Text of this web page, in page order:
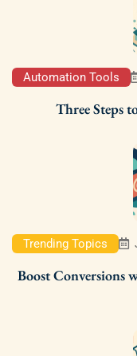
Automation Tools
Three Steps
Trending Topics
Boost Conversions